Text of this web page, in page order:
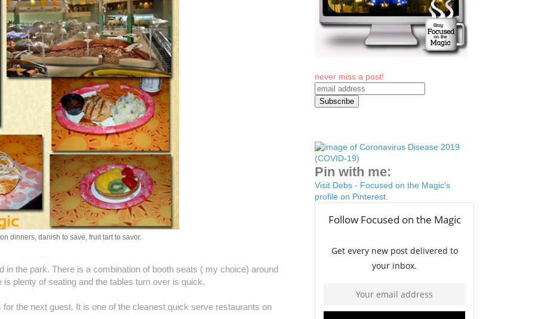
dinners, danish to save, fruit tart to savor.
the park. There is a combination of booth seats ( my choice) around
plenty of seating and the tables turn over is quick.
the next guest. It is one of the cleanest quick serve restaurants on
never miss a post!
Pin with me:
Visit Debs - Focused on the Magic's
profile on Pinterest.